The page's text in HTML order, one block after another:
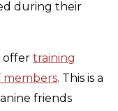
during their
offer training
members. This is a
friends